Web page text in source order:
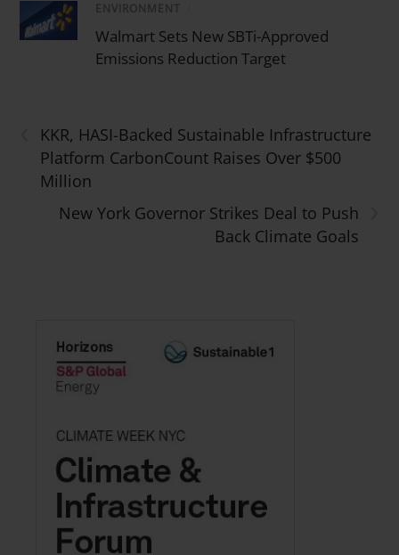
ENVIRONMENT
Walmart Sets New SBTi-Approved
Emissions Reduction Target
KKR, HASI-Backed Sustainable Infrastructure
Platform CarbonCount Raises Over $500
Million
New York Governor Strikes Deal to Push
Back Climate Goals